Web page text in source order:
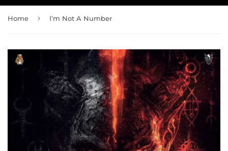
Home › I’m Not A Number